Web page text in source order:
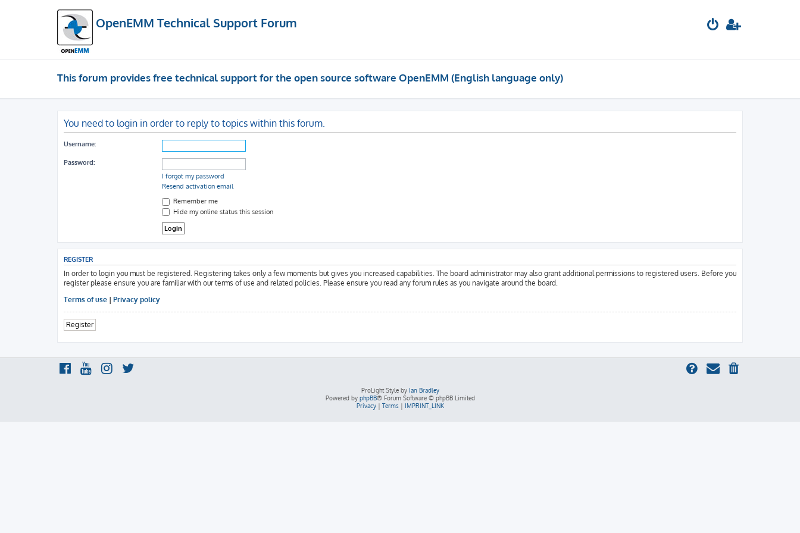
OpenEMM Technical Support Forum
This forum provides free technical support for the open source software OpenEMM (English language only)
You need to login in order to reply to topics within this forum.
Username:
Password:
I forgot my password
Resend activation email
Remember me
Hide my online status this session
REGISTER
In order to login you must be registered. Registering takes only a few moments but gives you increased capabilities. The board administrator may also grant additional permissions to registered users. Before you
register please ensure you are familiar with our terms of use and related policies. Please ensure you read any forum rules as you navigate around the board.
Terms of use | Privacy policy
Register
ProLight Style by Ian Bradley
Powered by phpBB® Forum Software © phpBB Limited
Privacy| Terms| IMPRINT_LINK